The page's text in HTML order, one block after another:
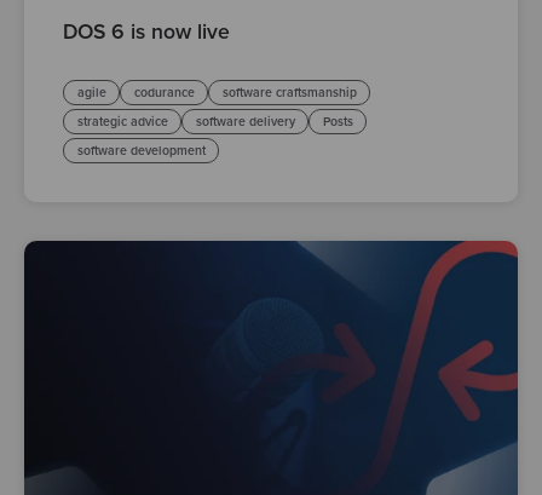
DOS 6 is now live
agile codurance
software craftsmanship
strategic advice
software delivery
Posts
software development